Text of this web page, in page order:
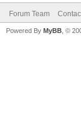
Forum Team
Powered By MyBB , ©